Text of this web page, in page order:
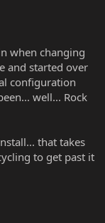
when changing
and started over
configuration
well... Rock
that takes
to get past it